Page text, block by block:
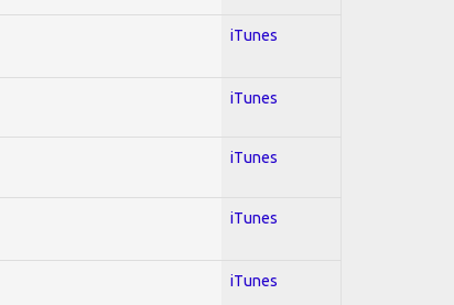
iTunes
iTunes
iTunes
iTunes
iTunes